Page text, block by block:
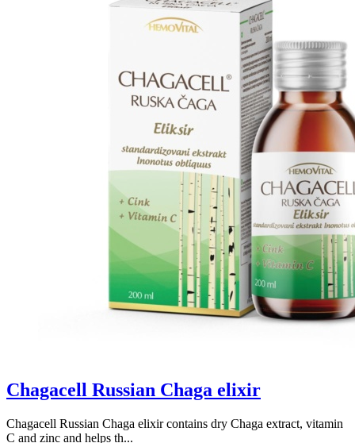
Chagacell Russian Chaga elixir
Chagacell Russian Chaga elixir contains dry Chaga extract, vitamin
C and zinc and helps th...